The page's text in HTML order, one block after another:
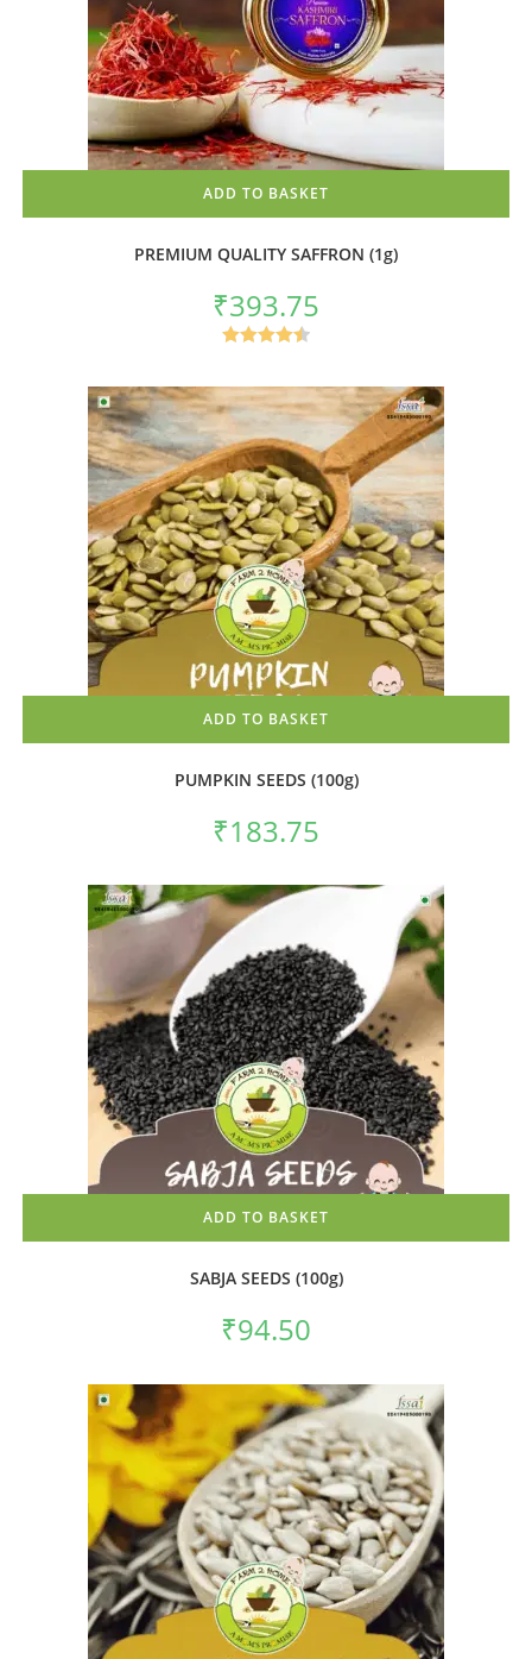
ADD TO BASKET
PREMIUM QUALITY SAFFRON (1g)
₹393.75
out of 5
ADD TO BASKET
PUMPKIN SEEDS (100g)
₹183.75
ADD TO BASKET
SABJA SEEDS (100g)
₹94.50